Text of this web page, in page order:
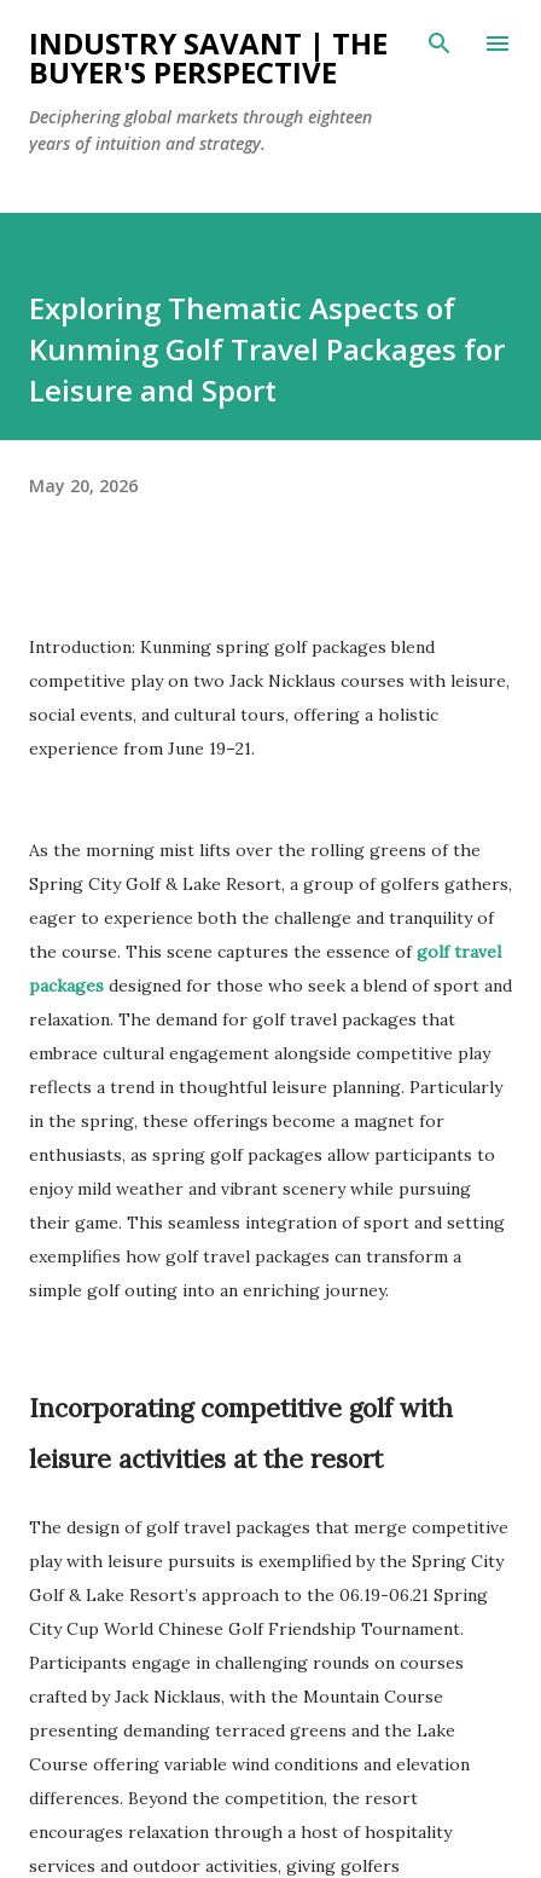
Skip to main content
INDUSTRY SAVANT | THE
BUYER'S PERSPECTIVE
Deciphering global markets through eighteen
years of intuition and strategy.
Exploring Thematic Aspects of
Kunming Golf Travel Packages for
Leisure and Sport
May 20, 2026
Introduction: Kunming spring golf packages blend
competitive play on two Jack Nicklaus courses with leisure,
social events, and cultural tours, offering a holistic
experience from June 19–21.
As the morning mist lifts over the rolling greens of the
Spring City Golf & Lake Resort, a group of golfers gathers,
eager to experience both the challenge and tranquility of
the course. This scene captures the essence ofgolf travel
packages designed for those who seek a blend of sport and
relaxation. The demand for golf travel packages that
embrace cultural engagement alongside competitive play
reflects a trend in thoughtful leisure planning. Particularly
in the spring, these offerings become a magnet for
enthusiasts, as spring golf packages allow participants to
enjoy mild weather and vibrant scenery while pursuing
their game. This seamless integration of sport and setting
exemplifies how golf travel packages can transform a
simple golf outing into an enriching journey.
Incorporating competitive golf with
leisure activities at the resort
The design of golf travel packages that merge competitive
play with leisure pursuits is exemplified by the Spring City
Golf & Lake Resort’s approach to the 06.19-06.21 Spring
City Cup World Chinese Golf Friendship Tournament.
Participants engage in challenging rounds on courses
crafted by Jack Nicklaus, with the Mountain Course
presenting demanding terraced greens and the Lake
Course offering variable wind conditions and elevation
differences. Beyond the competition, the resort
encourages relaxation through a host of hospitality
services and outdoor activities, giving golfers